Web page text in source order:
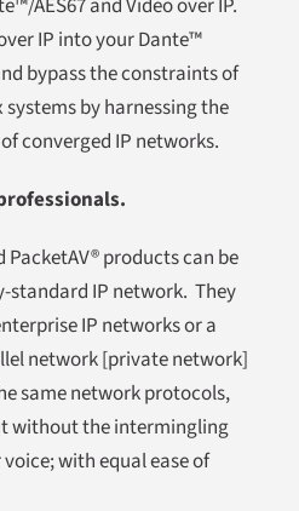
AES67 and Video over IP.
IP into your Dante™
bypass the constraints of
by harnessing the
converged IP networks.
PacketAV® products can be
standard IP network. They
IP networks or a
network [private network]
same network protocols,
without the intermingling
with equal ease of